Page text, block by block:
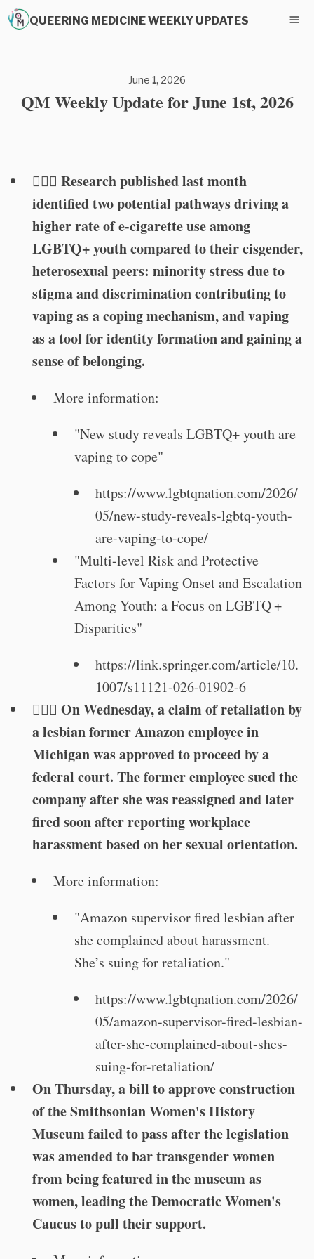
QUEERING MEDICINE WEEKLY UPDATES
June 1, 2026
QM Weekly Update for June 1st, 2026
🏳️‍🌈🚬 Research published last month
identified two potential pathways driving a
higher rate of e-cigarette use among
LGBTQ+ youth compared to their cisgender,
heterosexual peers: minority stress due to
stigma and discrimination contributing to
vaping as a coping mechanism, and vaping
as a tool for identity formation and gaining a
sense of belonging.
More information:
"New study reveals LGBTQ+ youth are
vaping to cope"
https://www.lgbtqnation.com/2026/
05/new-study-reveals-lgbtq-youth-
are-vaping-to-cope/
"Multi-level Risk and Protective
Factors for Vaping Onset and Escalation
Among Youth: a Focus on LGBTQ +
Disparities"
https://link.springer.com/article/10.
1007/s11121-026-01902-6
🏳️‍🌈⚖️ On Wednesday, a claim of retaliation by
a lesbian former Amazon employee in
Michigan was approved to proceed by a
federal court. The former employee sued the
company after she was reassigned and later
fired soon after reporting workplace
harassment based on her sexual orientation.
More information:
"Amazon supervisor fired lesbian after
she complained about harassment.
She’s suing for retaliation."
https://www.lgbtqnation.com/2026/
05/amazon-supervisor-fired-lesbian-
after-she-complained-about-shes-
suing-for-retaliation/
On Thursday, a bill to approve construction
of the Smithsonian Women's History
Museum failed to pass after the legislation
was amended to bar transgender women
from being featured in the museum as
women, leading the Democratic Women's
Caucus to pull their support.